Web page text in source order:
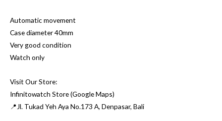
Automatic movement
Case diameter 40mm
Very good condition
Watch only
Visit Our Store:
Infinitowatch Store (Google Maps)
📍Jl. Tukad Yeh Aya No.173 A, Denpasar, Bali